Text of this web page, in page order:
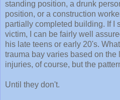
standing position, a drunk
position, or a construction
partially completed building. If I
victim, I can be fairly well
his late teens or early 20's.
trauma bay varies based on the
injuries, of course, but the
Until they don't.